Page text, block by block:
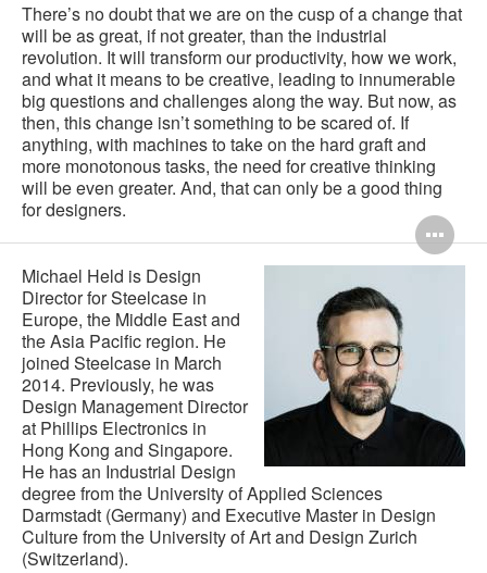
There’s no doubt that we are on the cusp of a change that
will be as great, if not greater, than the industrial
revolution. It will transform our productivity, how we work,
and what it means to be creative, leading to innumerable
big questions and challenges along the way. But now, as
then, this change isn’t something to be scared of. If
anything, with machines to take on the hard graft and
more monotonous tasks, the need for creative thinking
will be even greater. And, that can only be a good thing
for designers.
Michael Held is Design
Director for Steelcase in
Europe, the Middle East and
the Asia Pacific region. He
joined Steelcase in March
2014. Previously, he was
Design Management Director
at Phillips Electronics in
Hong Kong and Singapore.
He has an Industrial Design
degree from the University of Applied Sciences
Darmstadt (Germany) and Executive Master in Design
Culture from the University of Art and Design Zurich
(Switzerland).